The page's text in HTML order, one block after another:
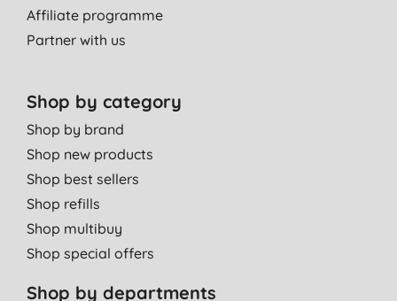
Affiliate programme
Partner with us
Shop by category
Shop by brand
Shop new products
Shop best sellers
Shop refills
Shop multibuy
Shop special offers
Shop by departments